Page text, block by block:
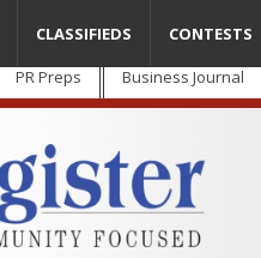
PR Preps Business Journal
CLASSIFIEDS CONTESTS